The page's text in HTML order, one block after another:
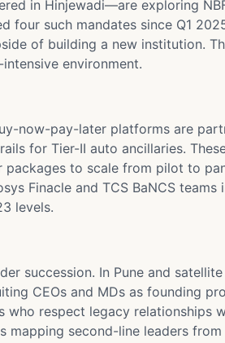
in Hinjewadi—are exploring
four such mandates since Q1
of building a new institution.
environment.
now-pay-later platforms are
for Tier-II auto ancillaries.
packages to scale from pilot to
Finacle and TCS BaNCS teams
levels.
succession. In Pune and
CEOs and MDs as founding
who respect legacy relationships
second-line leaders from